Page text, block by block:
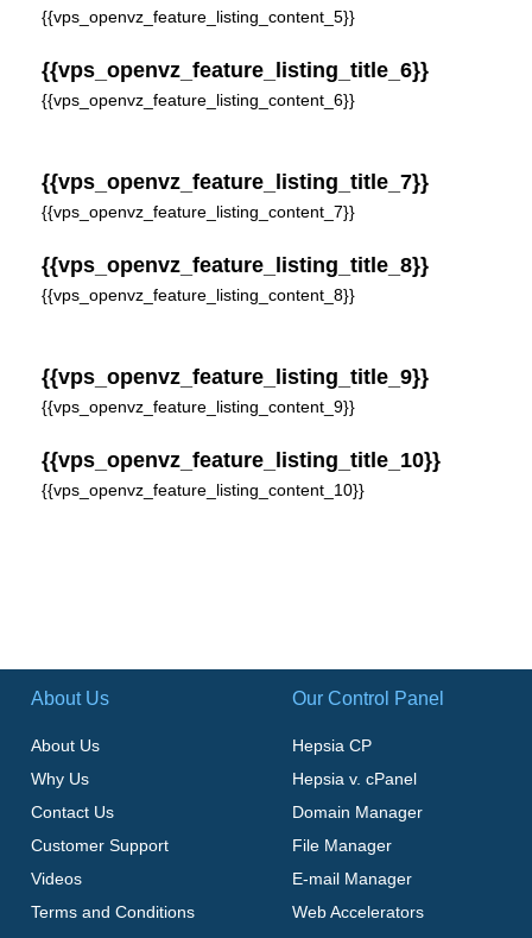
{{vps_openvz_feature_listing_content_5}}
{{vps_openvz_feature_listing_title_6}}
{{vps_openvz_feature_listing_content_6}}
{{vps_openvz_feature_listing_title_7}}
{{vps_openvz_feature_listing_content_7}}
{{vps_openvz_feature_listing_title_8}}
{{vps_openvz_feature_listing_content_8}}
{{vps_openvz_feature_listing_title_9}}
{{vps_openvz_feature_listing_content_9}}
{{vps_openvz_feature_listing_title_10}}
{{vps_openvz_feature_listing_content_10}}
About Us
About Us
Why Us
Contact Us
Customer Support
Videos
Terms and Conditions
Our Control Panel
Hepsia CP
Hepsia v. cPanel
Domain Manager
File Manager
E-mail Manager
Web Accelerators